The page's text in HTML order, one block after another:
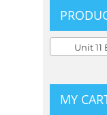
Unit 11
MY